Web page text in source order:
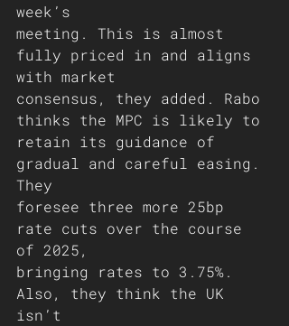
week’s
meeting. This is almost
fully priced in and aligns
with market
consensus, they added. Rabo
thinks the MPC is likely to
retain its guidance of
gradual and careful easing.
They
foresee three more 25bp
rate cuts over the course
of 2025,
bringing rates to 3.75%.
Also, they think the UK
isn’t